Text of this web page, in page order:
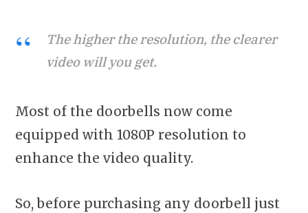
The higher the resolution, the clearer
video will you get.
Most of the doorbells now come
equipped with 1080P resolution to
enhance the video quality.
So, before purchasing any doorbell just